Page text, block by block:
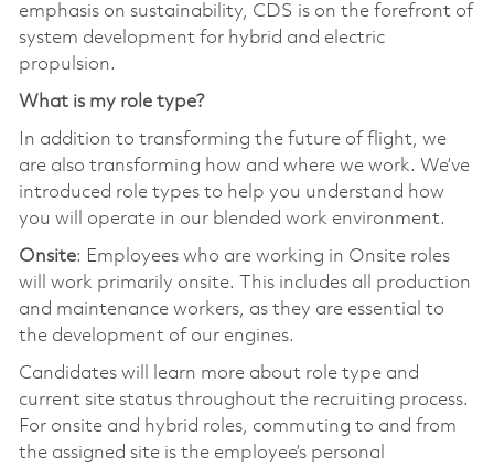
emphasis on sustainability, CDS is on the forefront of
system development for hybrid and electric
propulsion.
What is my role type?
In addition to transforming the future of flight, we
are also transforming how and where we work. We’ve
introduced role types to help you understand how
you will operate in our blended work environment.
Onsite: Employees who are working in Onsite roles
will work primarily onsite. This includes all production
and maintenance workers, as they are essential to
the development of our engines.
Candidates will learn more about role type and
current site status throughout the recruiting process.
For onsite and hybrid roles, commuting to and from
the assigned site is the employee’s personal